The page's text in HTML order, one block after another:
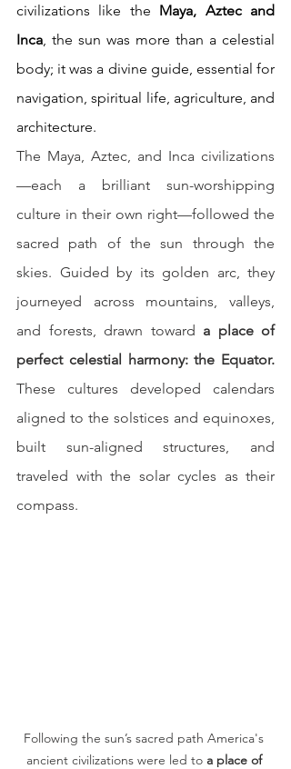
civilizations like the Maya, Aztec and
Inca , the sun was more than a celestial
body; it was a divine guide, essential for
navigation, spiritual life, agriculture, and
architecture.
The Maya, Aztec, and Inca civilizations
—each a brilliant sun-worshipping
culture in their own right—followed the
sacred path of the sun through the
skies. Guided by its golden arc, they
journeyed across mountains, valleys,
and forests, drawn toward a place of
perfect celestial harmony: the Equator.
These cultures developed calendars
aligned to the solstices and equinoxes,
built sun-aligned structures, and
traveled with the solar cycles as their
compass.
Following the sun’s sacred path America's
ancient civilizations were led to a place of